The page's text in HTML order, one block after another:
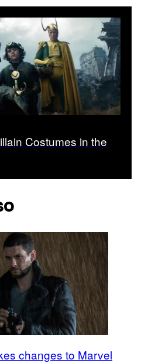
Costumes in the
changes to Marvel